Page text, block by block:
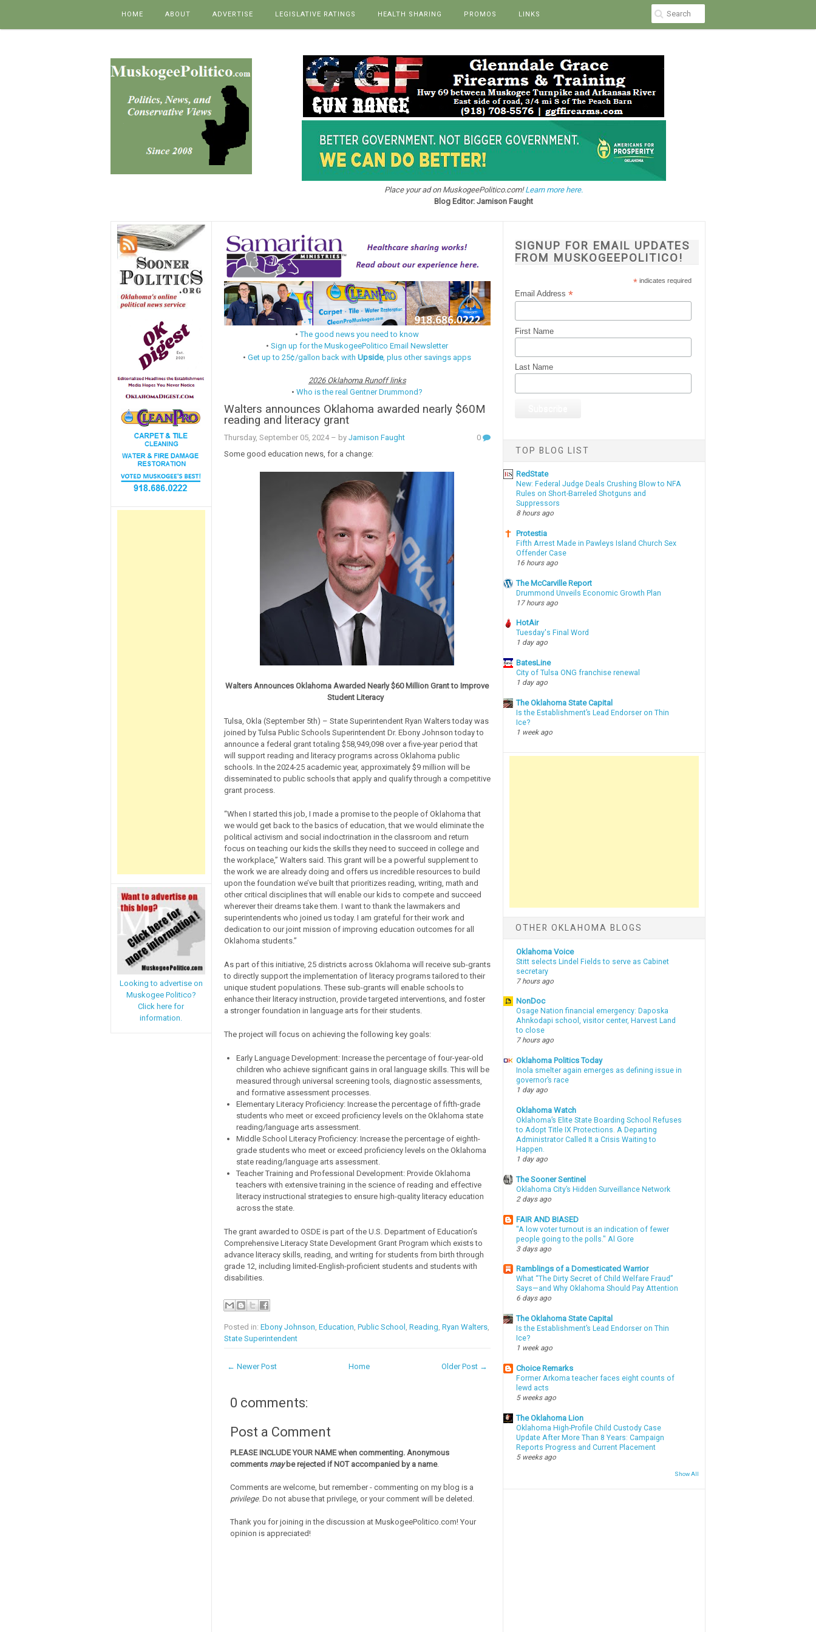
HOME ABOUT ADVERTISE LEGISLATIVE RATINGS HEALTH SHARING PROMOS LINKS
Place your ad on MuskogeePolitico.com!Learn more here.
Blog Editor: Jamison Faught
Looking to advertise on
Muskogee Politico?
Click here for
information.
•The good news you need to know
•Sign up for the MuskogeePolitico Email Newsletter
•Get up to 25¢/gallon back withUpside, plus other savings apps
2026 Oklahoma Runoff links
•Who is the real Gentner Drummond?
Walters announces Oklahoma awarded nearly $60M
reading and literacy grant
Thursday, September 05, 2024– by Jamison Faught
0
Some good education news, for a change:
Walters Announces Oklahoma Awarded Nearly $60 Million Grant to Improve
Student Literacy
Tulsa, Okla (September 5th) – State Superintendent Ryan Walters today was
joined by Tulsa Public Schools Superintendent Dr. Ebony Johnson today to
announce a federal grant totaling $58,949,098 over a five-year period that
will support reading and literacy programs across Oklahoma public
schools. In the 2024-25 academic year, approximately $9 million will be
disseminated to public schools that apply and qualify through a competitive
grant process.
“When I started this job, I made a promise to the people of Oklahoma that
we would get back to the basics of education, that we would eliminate the
political activism and social indoctrination in the classroom and return
focus on teaching our kids the skills they need to succeed in college and
the workplace,” Walters said. This grant will be a powerful supplement to
the work we are already doing and offers us incredible resources to build
upon the foundation we’ve built that prioritizes reading, writing, math and
other critical disciplines that will enable our kids to compete and succeed
wherever their dreams take them. I want to thank the lawmakers and
superintendents who joined us today. I am grateful for their work and
dedication to our joint mission of improving education outcomes for all
Oklahoma students.”
As part of this initiative, 25 districts across Oklahoma will receive sub-grants
to directly support the implementation of literacy programs tailored to their
unique student populations. These sub-grants will enable schools to
enhance their literacy instruction, provide targeted interventions, and foster
a stronger foundation in language arts for their students.
The project will focus on achieving the following key goals:
Early Language Development: Increase the percentage of four-year-old
children who achieve significant gains in oral language skills. This will be
measured through universal screening tools, diagnostic assessments,
and formative assessment processes.
Elementary Literacy Proficiency: Increase the percentage of fifth-grade
students who meet or exceed proficiency levels on the Oklahoma state
reading/language arts assessment.
Middle School Literacy Proficiency: Increase the percentage of eighth-
grade students who meet or exceed proficiency levels on the Oklahoma
state reading/language arts assessment.
Teacher Training and Professional Development: Provide Oklahoma
teachers with extensive training in the science of reading and effective
literacy instructional strategies to ensure high-quality literacy education
across the state.
The grant awarded to OSDE is part of the U.S. Department of Education’s
Comprehensive Literacy State Development Grant Program which exists to
advance literacy skills, reading, and writing for students from birth through
grade 12, including limited-English-proficient students and students with
disabilities.
Posted in: Ebony Johnson Education Public School Reading Ryan Walters,
State Superintendent
← Newer Post Older Post →
Home
0 comments:
Post a Comment
PLEASE INCLUDE YOUR NAME when commenting. Anonymous
comments maybe rejected if NOT accompanied by a name.
Comments are welcome, but remember - commenting on my blog is a
privilege. Do not abuse that privilege, or your comment will be deleted.
Thank you for joining in the discussion at MuskogeePolitico.com! Your
opinion is appreciated!
SIGNUP FOR EMAIL UPDATES
FROM MUSKOGEEPOLITICO!
*indicates required
Email Address*
First Name
Last Name
TOP BLOG LIST
RedState
New: Federal Judge Deals Crushing Blow to NFA
Rules on Short-Barreled Shotguns and
Suppressors
8 hours ago
Protestia
Fifth Arrest Made in Pawleys Island Church Sex
Offender Case
16 hours ago
The McCarville Report
Drummond Unveils Economic Growth Plan
17 hours ago
HotAir
Tuesday's Final Word
1 day ago
BatesLine
City of Tulsa ONG franchise renewal
1 day ago
The Oklahoma State Capital
Is the Establishment’s Lead Endorser on Thin
Ice?
1 week ago
OTHER OKLAHOMA BLOGS
Oklahoma Voice
Stitt selects Lindel Fields to serve as Cabinet
secretary
7 hours ago
NonDoc
Osage Nation financial emergency: Daposka
Ahnkodapi school, visitor center, Harvest Land
to close
7 hours ago
Oklahoma Politics Today
Inola smelter again emerges as defining issue in
governor’s race
1 day ago
Oklahoma Watch
Oklahoma’s Elite State Boarding School Refuses
to Adopt Title IX Protections. A Departing
Administrator Called It a Crisis Waiting to
Happen.
1 day ago
The Sooner Sentinel
Oklahoma City’s Hidden Surveillance Network
2 days ago
FAIR AND BIASED
"A low voter turnout is an indication of fewer
people going to the polls." Al Gore
3 days ago
Ramblings of a Domesticated Warrior
What “The Dirty Secret of Child Welfare Fraud”
Says—and Why Oklahoma Should Pay Attention
6 days ago
The Oklahoma State Capital
Is the Establishment’s Lead Endorser on Thin
Ice?
1 week ago
Choice Remarks
Former Arkoma teacher faces eight counts of
lewd acts
5 weeks ago
The Oklahoma Lion
Oklahoma High-Profile Child Custody Case
Update After More Than 8 Years: Campaign
Reports Progress and Current Placement
5 weeks ago
Show All